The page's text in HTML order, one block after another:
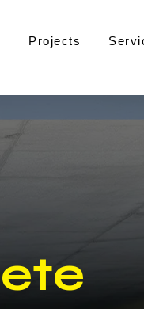
Projects